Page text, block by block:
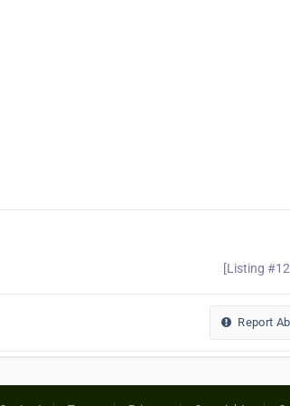
[Listing
Report